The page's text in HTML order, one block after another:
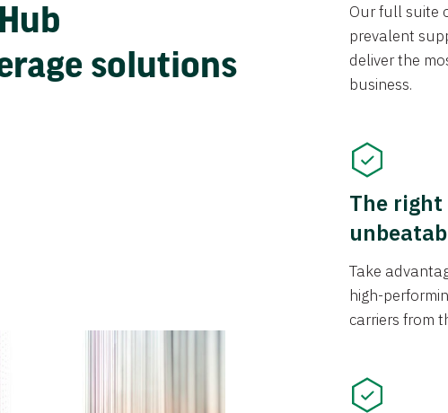
solutions
Our full suite
prevalent
deliver the
business.
The
Take
high-
carriers from